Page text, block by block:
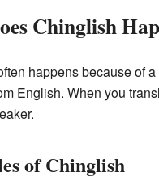
Chinglish
happens because of
English. When you
of Chinglish